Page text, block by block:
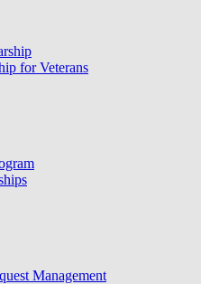
for Veterans
Management